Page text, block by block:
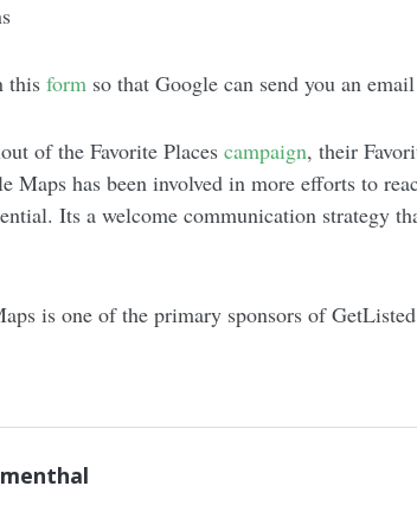
thisform so that Google can send you an
of the Favorite Placescampaign, their
Maps has been involved in more efforts to
Its a welcome communication strategy
is one of the primary sponsors of